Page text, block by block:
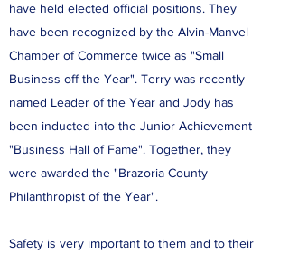
have held elected official positions. They
have been recognized by the Alvin-Manvel
Chamber of Commerce twice as "Small
Business off the Year". Terry was recently
named Leader of the Year and Jody has
been inducted into the Junior Achievement
"Business Hall of Fame". Together, they
were awarded the "Brazoria County
Philanthropist of the Year".
Safety is very important to them and to their